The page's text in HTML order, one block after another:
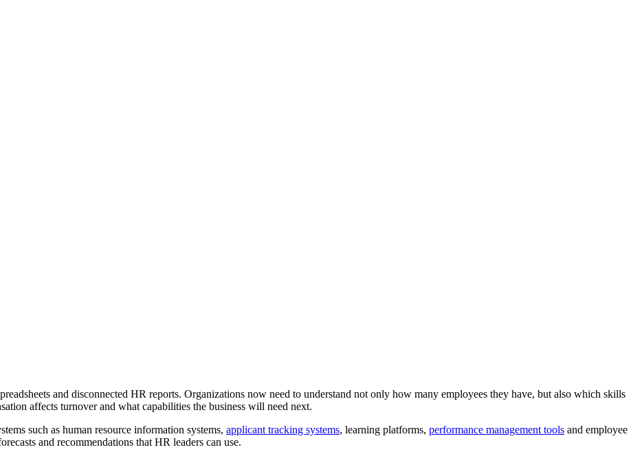
and disconnected HR reports. Organizations now need to understand not only how many employees they have, but also which skills
affects turnover and what capabilities the business will need next.
such as human resource information systems, applicant tracking systems, learning platforms, performance management tools and employee
and recommendations that HR leaders can use.